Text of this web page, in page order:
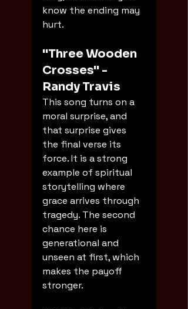
know the ending may
hurt.
"Three Wooden
Crosses" -
Randy Travis
This song turns on a
moral surprise, and
that surprise gives
the final verse its
force. It is a strong
example of spiritual
storytelling where
grace arrives through
tragedy. The second
chance here is
generational and
unseen at first, which
makes the payoff
stronger.